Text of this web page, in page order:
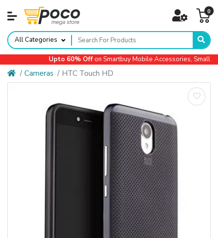
0
All Categories
Upto 60% Offon Smartbuy Mobile Accessories, Small
Cameras HTC Touch HD